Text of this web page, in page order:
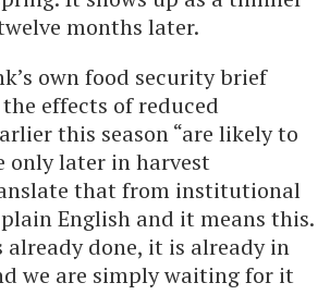
months later.
own food security brief
effects of reduced
this season “are likely to
only later in harvest
that from institutional
English and it means this.
already done, it is already in
we are simply waiting for it